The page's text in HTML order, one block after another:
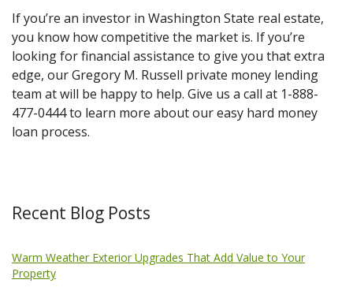
If you’re an investor in Washington State real estate,
you know how competitive the market is. If you’re
looking for financial assistance to give you that extra
edge, our Gregory M. Russell private money lending
team at will be happy to help. Give us a call at 1-888-
477-0444 to learn more about our easy hard money
loan process.
Recent Blog Posts
Warm Weather Exterior Upgrades That Add Value to Your
Property